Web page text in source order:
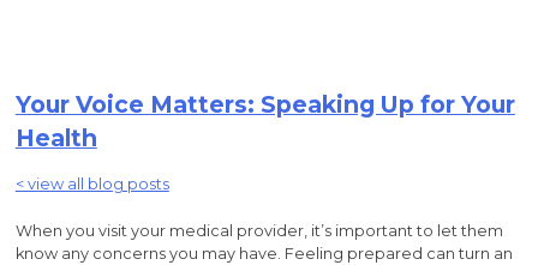
Your Voice Matters: Speaking Up for Your
Health
< view all blog posts
When you visit your medical provider, it’s important to let them
know any concerns you may have. Feeling prepared can turn an